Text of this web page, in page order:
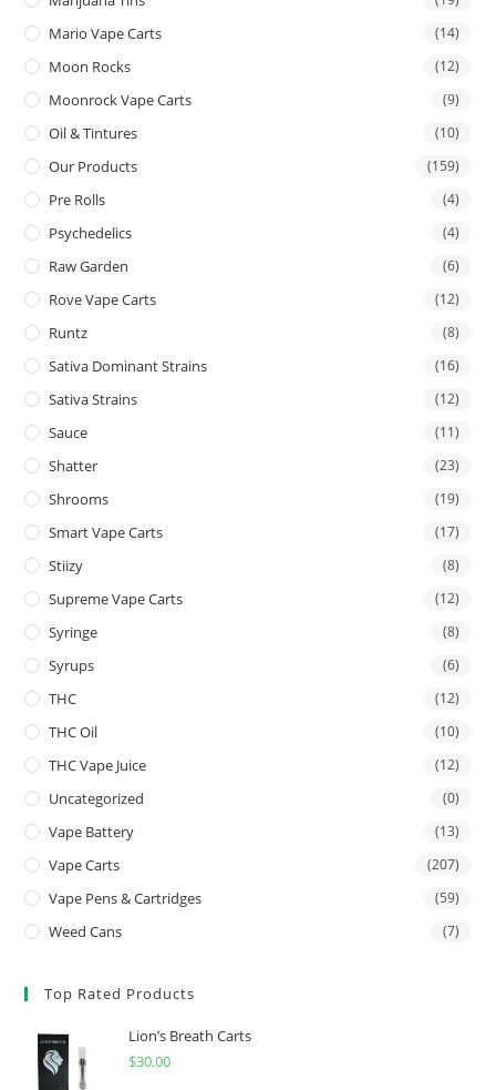
Mario Vape Carts (14)
Moon Rocks (12)
Moonrock Vape Carts (9)
Oil & Tintures (10)
Our Products (159)
Pre Rolls (4)
Psychedelics (4)
Raw Garden (6)
Rove Vape Carts (12)
Runtz (8)
Sativa Dominant Strains (16)
Sativa Strains (12)
Sauce (11)
Shatter (23)
Shrooms (19)
Smart Vape Carts (17)
Stiizy (8)
Supreme Vape Carts (12)
Syringe (8)
Syrups (6)
THC (12)
THC Oil (10)
THC Vape Juice (12)
Uncategorized (0)
Vape Battery (13)
Vape Carts (207)
Vape Pens & Cartridges (59)
Weed Cans (7)
Top Rated Products
Lion’s Breath Carts
$30.00